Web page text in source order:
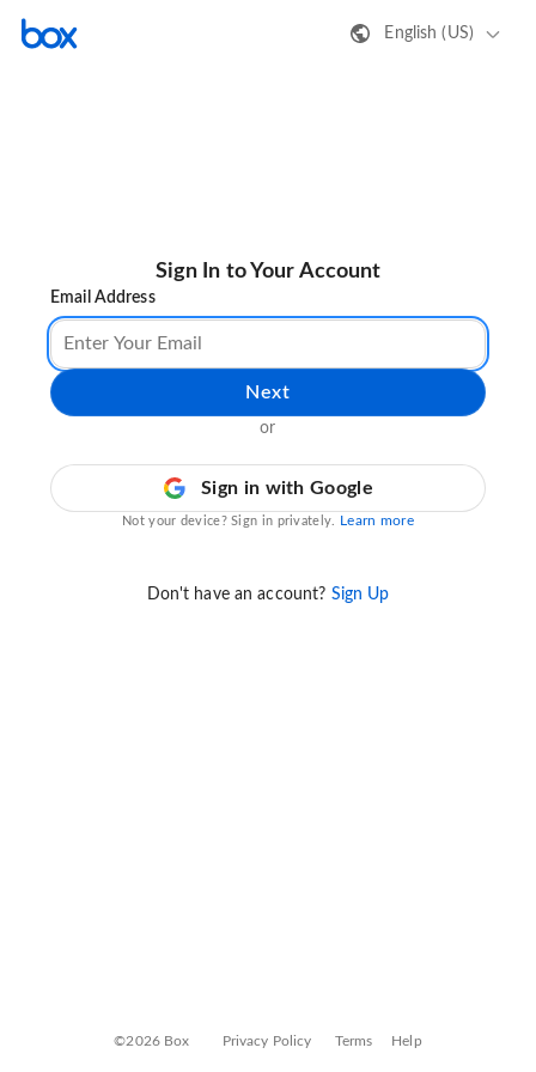
English (US)
Sign In to Your Account
Email Address
Next
or
Sign in with Google
Not your device? Sign in privately. Learn more
Don't have an account? Sign Up
©2026 Box Privacy Policy Terms Help